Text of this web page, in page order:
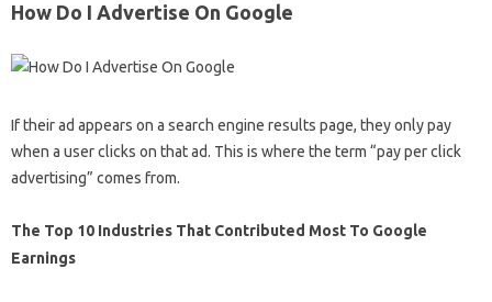
How Do I Advertise On Google
If their ad appears on a search engine results page, they only pay
when a user clicks on that ad. This is where the term “pay per click
advertising” comes from.
The Top 10 Industries That Contributed Most To Google
Earnings